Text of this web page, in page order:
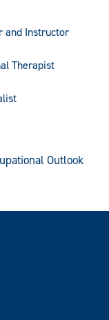
and Instructor
Therapist
Outlook